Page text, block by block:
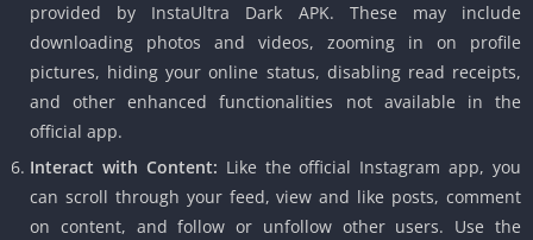
provided by InstaUltra Dark APK. These may include
downloading photos and videos, zooming in on profile
pictures, hiding your online status, disabling read receipts,
and other enhanced functionalities not available in the
official app.
Interact with Content: Like the official Instagram app, you
can scroll through your feed, view and like posts, comment
on content, and follow or unfollow other users. Use the